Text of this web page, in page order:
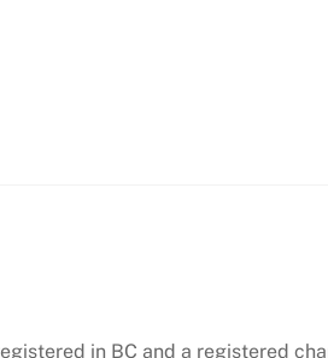
in BC and a registered